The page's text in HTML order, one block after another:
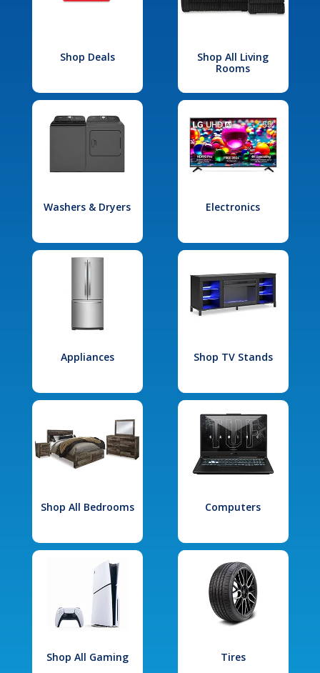
Shop Deals
Shop All Living
Rooms
Washers & Dryers Electronics
Appliances Shop TV Stands
Shop All Bedrooms Computers
Shop All Gaming Tires